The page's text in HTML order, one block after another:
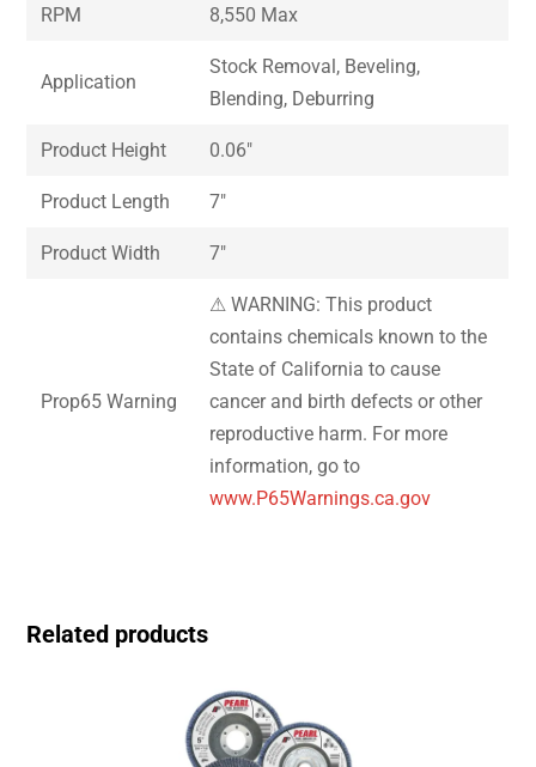
RPM 8,550 Max
Application
Stock Removal, Beveling,
Blending, Deburring
Product Height 0.06″
Product Length 7″
Product Width 7″
Prop65 Warning
⚠ WARNING: This product
contains chemicals known to the
State of California to cause
cancer and birth defects or other
reproductive harm. For more
information, go to
www.P65Warnings.ca.gov
Related products